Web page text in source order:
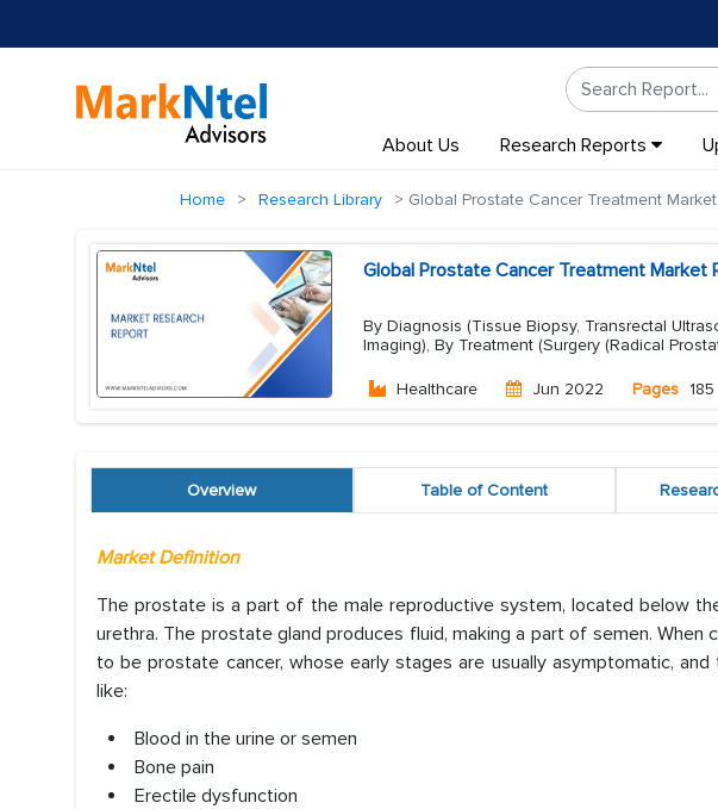
About Us Research Reports
Home Research Library Global Prostate Cancer Treatment Market
Global Prostate Cancer Treatment Market
By Diagnosis (Tissue Biopsy, Transrectal
Imaging), By Treatment (Surgery (Radical
Healthcare Jun 2022 Pages 185
Overview Table of Content
Market Definition
The prostate is a part of the male reproductive system, located below
urethra. The prostate gland produces fluid, making a part of semen.
to be prostate cancer, whose early stages are usually asymptomatic,
like:
Blood in the urine or semen
Bone pain
Erectile dysfunction